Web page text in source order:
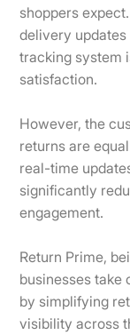
shoppers
delivery
tracking system
satisfaction.
However, the
returns are
real-time
significantly
engagement.
Return Prime,
businesses take
by simplifying
visibility across